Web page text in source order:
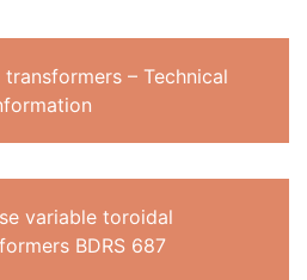
– Technical
variable toroidal
BDRS 687